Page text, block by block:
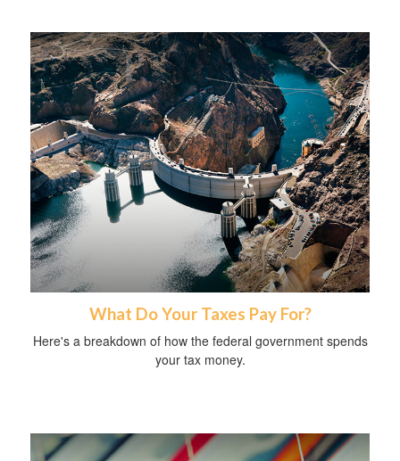
What Do Your Taxes Pay For?
Here's a breakdown of how the federal government spends
your tax money.